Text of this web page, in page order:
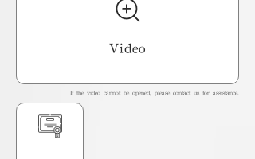
Video
If the video cannot be opened, please contact us for assistance.